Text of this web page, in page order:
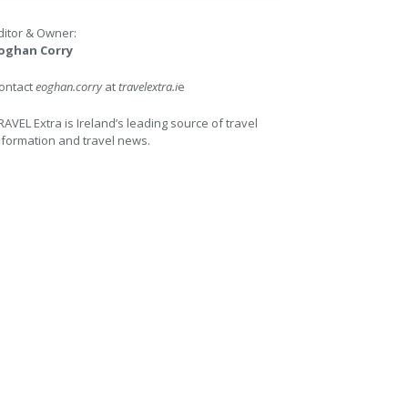
& Owner:
Corry
eoghan.corryattravelextra.ie
Extra is Ireland’s leading source of travel
and travel news.